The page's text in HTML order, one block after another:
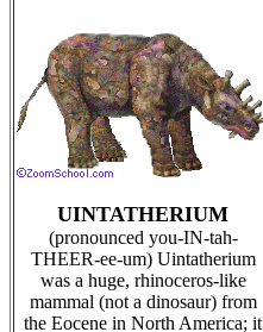
UINTATHERIUM
(pronounced you-IN-tah-
THEER-ee-um) Uintatherium
was a huge, rhinoceros-like
mammal (not a dinosaur) from
the Eocene in North America; it